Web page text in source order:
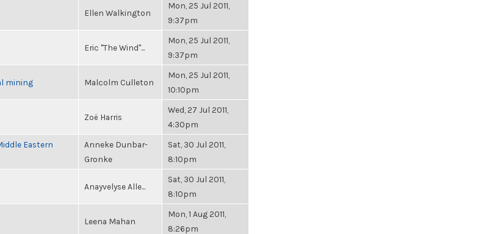
Ellen Walkington
Mon, 25 Jul 2011,
9:37pm
Eric "The Wind"...
Mon, 25 Jul 2011,
9:37pm
mining Malcolm Culleton
Mon, 25 Jul 2011,
10:10pm
Zoë Harris
Wed, 27 Jul 2011,
4:30pm
Eastern
Anneke Dunbar-
Gronke
Sat, 30 Jul 2011,
8:10pm
Anayvelyse Alle...
Sat, 30 Jul 2011,
8:10pm
Leena Mahan
Mon, 1 Aug 2011,
8:26pm